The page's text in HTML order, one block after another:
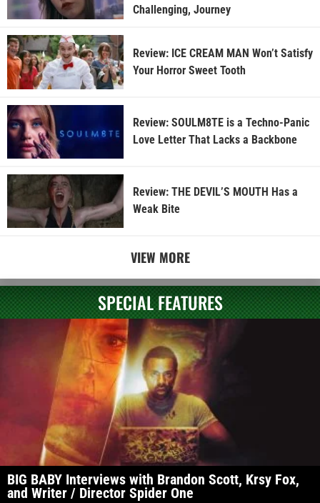
Challenging, Journey
Review: ICE CREAM MAN Won’t Satisfy
Your Horror Sweet Tooth
Review: SOULM8TE is a Techno-Panic
Love Letter That Lacks a Backbone
Review: THE DEVIL’S MOUTH Has a
Weak Bite
VIEW MORE
SPECIAL FEATURES
BIG BABY Interviews with Brandon Scott, Krsy Fox,
and Writer / Director Spider One